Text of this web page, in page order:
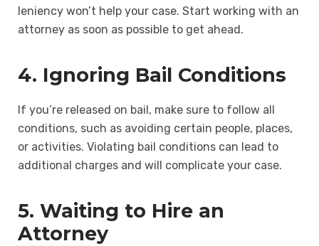
leniency won’t help your case. Start working with an
attorney as soon as possible to get ahead.
4. Ignoring Bail Conditions
If you’re released on bail, make sure to follow all
conditions, such as avoiding certain people, places,
or activities. Violating bail conditions can lead to
additional charges and will complicate your case.
5. Waiting to Hire an
Attorney